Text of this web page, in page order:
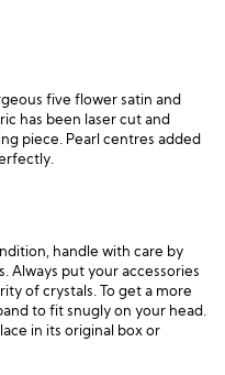
five flower satin and
has been laser cut and
piece. Pearl centres added
handle with care by
Always put your accessories
of crystals. To get a more
to fit snugly on your head.
in its original box or